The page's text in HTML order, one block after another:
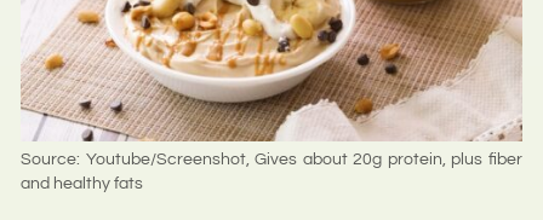
Source: Youtube/Screenshot, Gives about 20g protein, plus fiber
and healthy fats